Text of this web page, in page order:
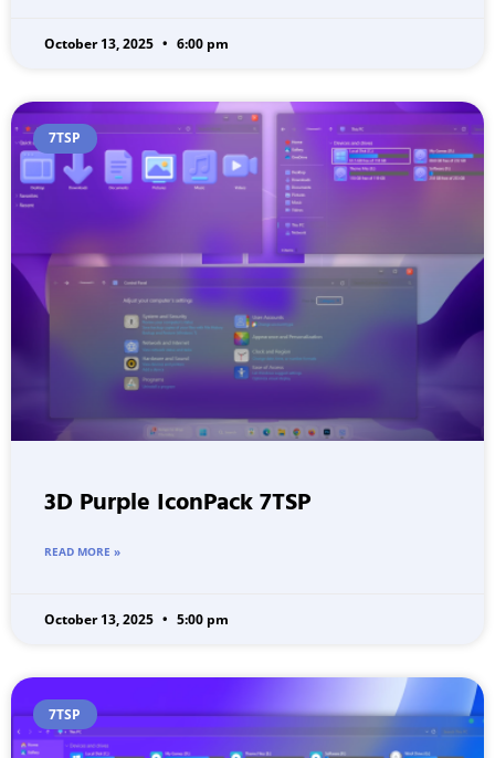
October 13, 2025 6:00 pm
7TSP
3D Purple IconPack 7TSP
READ MORE »
October 13, 2025 5:00 pm
7TSP